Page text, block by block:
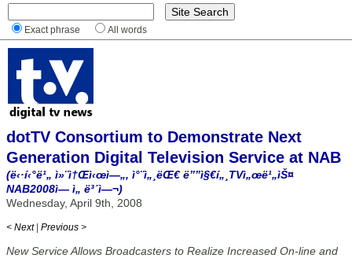
Exact phrase All words
dotTV Consortium to Demonstrate Next
Generation Digital Television Service at NAB
(ë‹·í‹°ë¹„ ì»¨ì†Œì‹œì—„, ì°¨ì„¸ëŒ€ ë””ì§€í„¸TVì„œë¹„ìŠ¤
NAB2008ì— ì„ ë³´ì—¬)
Wednesday, April 9th, 2008
< Next | Previous >
New Service Allows Broadcasters to Realize Increased On-line and